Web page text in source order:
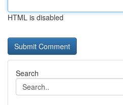
HTML is disabled
Search